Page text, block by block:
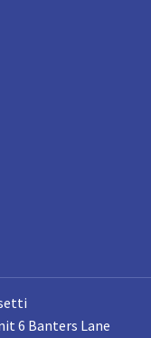
6 Banters Lane